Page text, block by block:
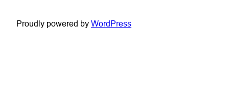
Proudly powered by WordPress